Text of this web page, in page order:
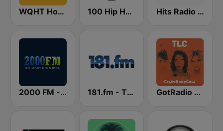
WQHT Hot 97 FM 100 Hip Hop and RNB FM Hits Radio Hip Hop / RnB
2000 FM - RNB and Hip Hop 181.fm - The Beat (HipHop/R&B) GotRadio - Throwback Jamz